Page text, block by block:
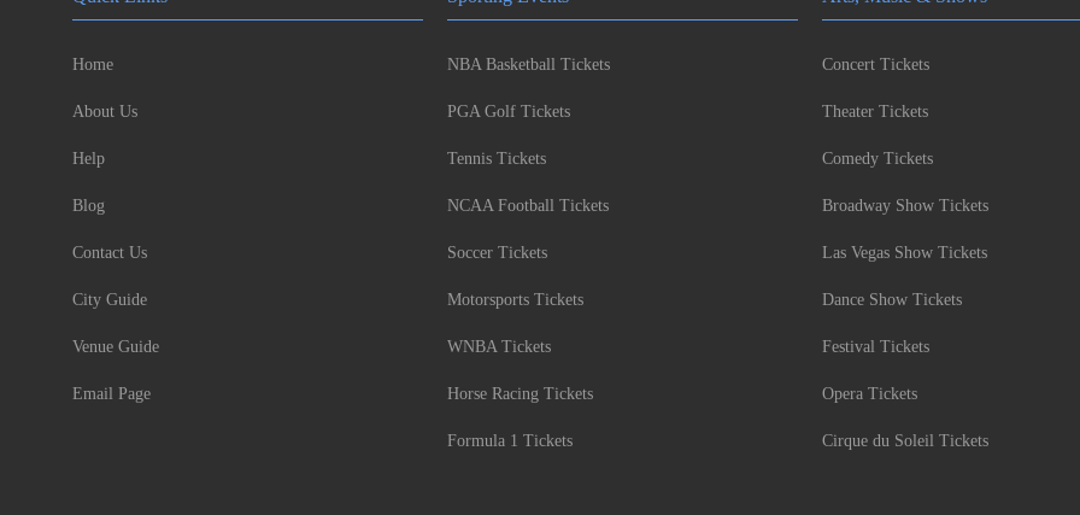
Home
About Us
Help
Blog
Contact Us
City Guide
Venue Guide
Email Page
NBA Basketball Tickets
PGA Golf Tickets
Tennis Tickets
NCAA Football Tickets
Soccer Tickets
Motorsports Tickets
WNBA Tickets
Horse Racing Tickets
Formula 1 Tickets
Concert Tickets
Theater Tickets
Comedy Tickets
Broadway Show Tickets
Las Vegas Show Tickets
Dance Show Tickets
Festival Tickets
Opera Tickets
Cirque du Soleil Tickets